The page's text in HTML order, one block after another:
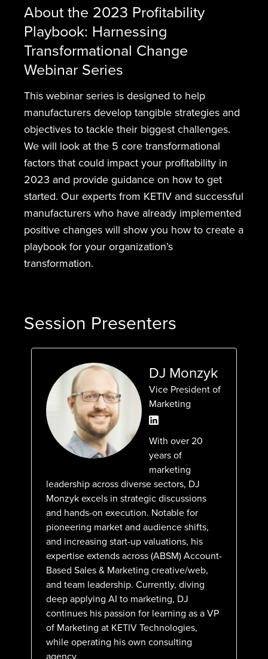
About the 2023 Profitability
Playbook: Harnessing
Transformational Change
Webinar Series
This webinar series is designed to help
manufacturers develop tangible strategies and
objectives to tackle their biggest challenges.
We will look at the 5 core transformational
factors that could impact your profitability in
2023 and provide guidance on how to get
started. Our experts from KETIV and successful
manufacturers who have already implemented
positive changes will show you how to create a
playbook for your organization’s
transformation.
Session Presenters
DJ Monzyk
Vice President of
Marketing
With over 20
years of
marketing
leadership across diverse sectors, DJ
Monzyk excels in strategic discussions
and hands-on execution. Notable for
pioneering market and audience shifts,
and increasing start-up valuations, his
expertise extends across (ABSM) Account-
Based Sales & Marketing creative/web,
and team leadership. Currently, diving
deep applying AI to marketing, DJ
continues his passion for learning as a VP
of Marketing at KETIV Technologies,
while operating his own consulting
agency.